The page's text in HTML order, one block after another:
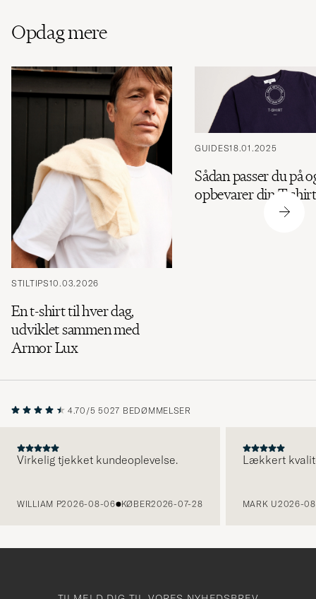
Opdag mere
STILTIPS10.03.2026
En t-shirt til hver dag,
udviklet sammen med
Armor Lux
GUIDES18.01.2025
Sådan passer du på
opbevarer din T-shirt
4.70/5 5027 BEDØMMELSER
Virkelig tjekket kundeoplevelse.
WILLIAM P2026-08-06 KØBER2026-07-28
Lækkert
MARK U2026-